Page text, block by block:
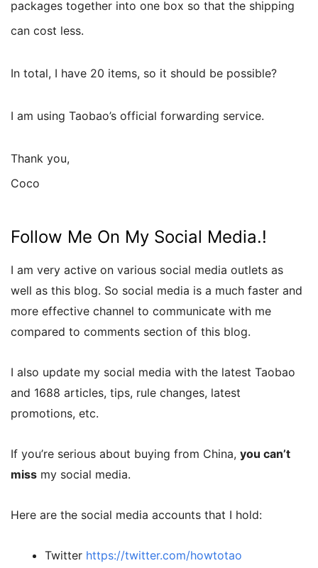
packages together into one box so that the shipping
can cost less.
In total, I have 20 items, so it should be possible?
I am using Taobao’s official forwarding service.
Thank you,
Coco
Follow Me On My Social Media.!
I am very active on various social media outlets as
well as this blog. So social media is a much faster and
more effective channel to communicate with me
compared to comments section of this blog.
I also update my social media with the latest Taobao
and 1688 articles, tips, rule changes, latest
promotions, etc.
If you’re serious about buying from China, you can’t
miss my social media.
Here are the social media accounts that I hold:
Twitter https://twitter.com/howtotao